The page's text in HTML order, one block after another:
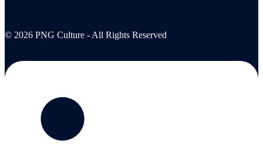
© 2026 PNG Culture - All Rights Reserved